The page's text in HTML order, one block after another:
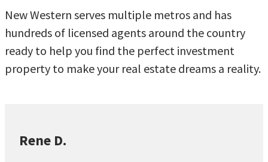
New Western serves multiple metros and has
hundreds of licensed agents around the country
ready to help you find the perfect investment
property to make your real estate dreams a reality.
Rene D.